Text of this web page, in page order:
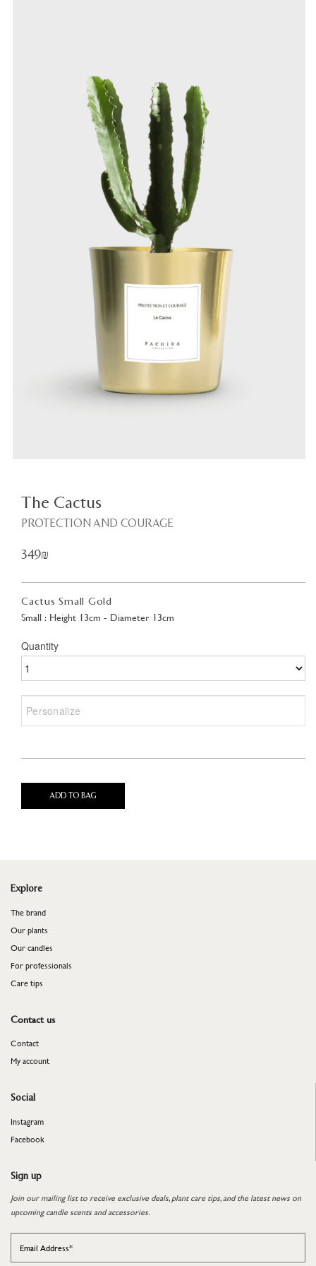
The Cactus
PROTECTION AND COURAGE
349₪
Cactus Small Gold
Small : Height 13cm - Diameter 13cm
Quantity
ADD TO BAG
Explore
The brand
Our plants
Our candles
For professionals
​​​​​​​Care tips
Contact us
Contact
My account
Social
Instagram
Facebook
Sign up
Join our mailing list to receive exclusive deals, plant care tips, and the latest news on
upcoming candle scents and accessories.